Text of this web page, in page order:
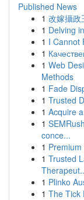
Published News
1 改嫁攝政
1 Delving
1 I Cannot
1
1 Web
Methods
1 Fade
1 Trusted
1 Acquire
1
conce...
1
1 Trusted
1 Plinko
1 The Tick